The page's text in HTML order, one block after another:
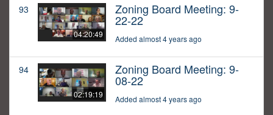
93
04:20:49
Zoning Board Meeting: 9-
22-22
Added almost 4 years ago
94
02:19:19
Zoning Board Meeting: 9-
08-22
Added almost 4 years ago